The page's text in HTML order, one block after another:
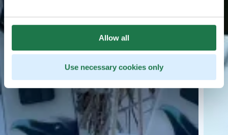
Allow all
Use necessary cookies only